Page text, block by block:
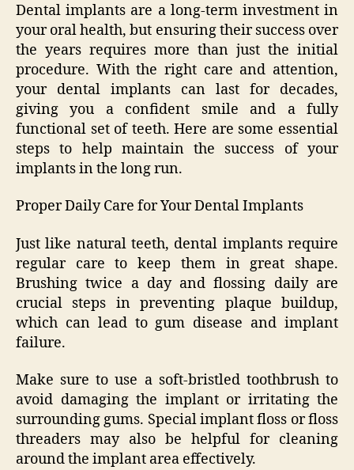
Dental implants are a long-term investment in
your oral health, but ensuring their success over
the years requires more than just the initial
procedure. With the right care and attention,
your dental implants can last for decades,
giving you a confident smile and a fully
functional set of teeth. Here are some essential
steps to help maintain the success of your
implants in the long run.
Proper Daily Care for Your Dental Implants
Just like natural teeth, dental implants require
regular care to keep them in great shape.
Brushing twice a day and flossing daily are
crucial steps in preventing plaque buildup,
which can lead to gum disease and implant
failure.
Make sure to use a soft-bristled toothbrush to
avoid damaging the implant or irritating the
surrounding gums. Special implant floss or floss
threaders may also be helpful for cleaning
around the implant area effectively.